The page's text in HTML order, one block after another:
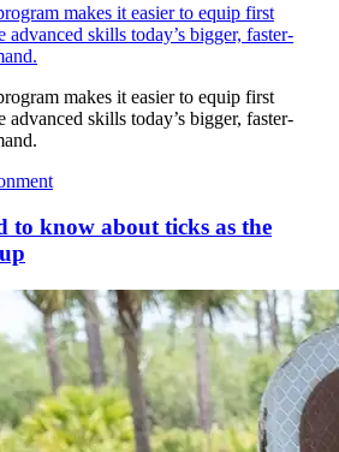
makes it easier to equip first
advanced skills today’s bigger, faster-
makes it easier to equip first
advanced skills today’s bigger, faster-
to know about ticks as the